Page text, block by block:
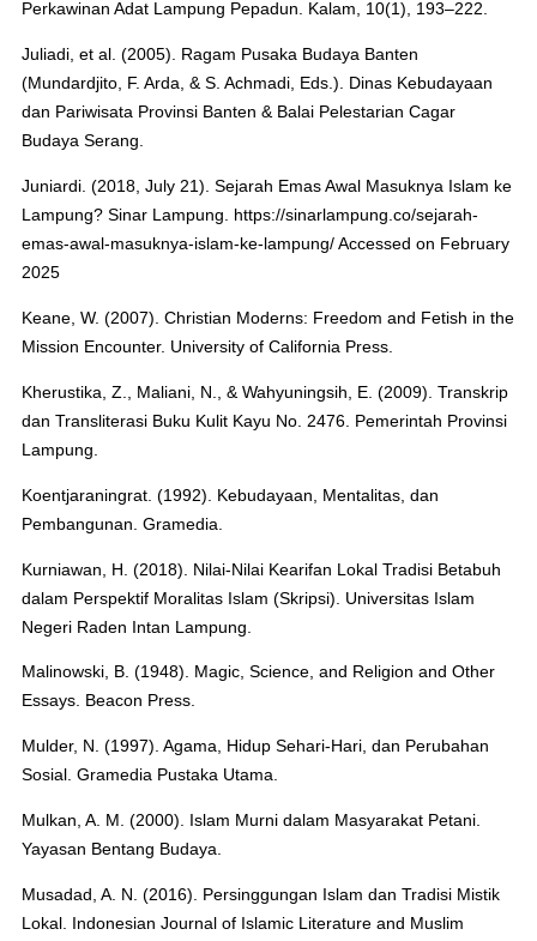
Perkawinan Adat Lampung Pepadun. Kalam, 10(1), 193–222.
Juliadi, et al. (2005). Ragam Pusaka Budaya Banten
(Mundardjito, F. Arda, & S. Achmadi, Eds.). Dinas Kebudayaan
dan Pariwisata Provinsi Banten & Balai Pelestarian Cagar
Budaya Serang.
Juniardi. (2018, July 21). Sejarah Emas Awal Masuknya Islam ke
Lampung? Sinar Lampung. https://sinarlampung.co/sejarah-
emas-awal-masuknya-islam-ke-lampung/ Accessed on February
2025
Keane, W. (2007). Christian Moderns: Freedom and Fetish in the
Mission Encounter. University of California Press.
Kherustika, Z., Maliani, N., & Wahyuningsih, E. (2009). Transkrip
dan Transliterasi Buku Kulit Kayu No. 2476. Pemerintah Provinsi
Lampung.
Koentjaraningrat. (1992). Kebudayaan, Mentalitas, dan
Pembangunan. Gramedia.
Kurniawan, H. (2018). Nilai-Nilai Kearifan Lokal Tradisi Betabuh
dalam Perspektif Moralitas Islam (Skripsi). Universitas Islam
Negeri Raden Intan Lampung.
Malinowski, B. (1948). Magic, Science, and Religion and Other
Essays. Beacon Press.
Mulder, N. (1997). Agama, Hidup Sehari-Hari, dan Perubahan
Sosial. Gramedia Pustaka Utama.
Mulkan, A. M. (2000). Islam Murni dalam Masyarakat Petani.
Yayasan Bentang Budaya.
Musadad, A. N. (2016). Persinggungan Islam dan Tradisi Mistik
Lokal. Indonesian Journal of Islamic Literature and Muslim